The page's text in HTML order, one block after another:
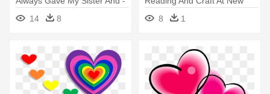
Valentine's Day Heart Png
14 8
Fairfield - Heart For
Valentine's Day
8 1